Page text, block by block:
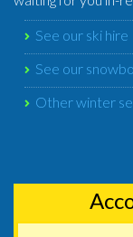
See our ski hire
See our
Other winter